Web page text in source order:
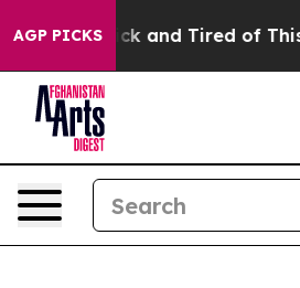
AGP PICKS
Sick and Tired of This